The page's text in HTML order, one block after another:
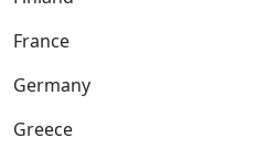
France
Germany
Greece